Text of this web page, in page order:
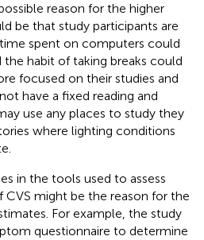
reason for the higher
be that study participants are
spent on computers could
the habit of taking breaks could
focused on their studies and
have a fixed reading and
use any places to study they
where lighting conditions
in the tools used to assess
CVS might be the reason for the
For example, the study
questionnaire to determine